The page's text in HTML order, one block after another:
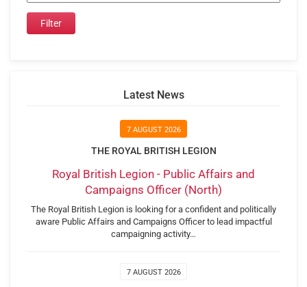
Latest News
7 AUGUST 2026
THE ROYAL BRITISH LEGION
Royal British Legion - Public Affairs and
Campaigns Officer (North)
The Royal British Legion is looking for a confident and politically
aware Public Affairs and Campaigns Officer to lead impactful
campaigning activity…
7 AUGUST 2026